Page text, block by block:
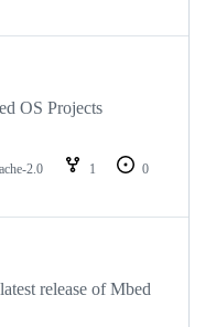
OS Projects
2.0 1
0
release of Mbed